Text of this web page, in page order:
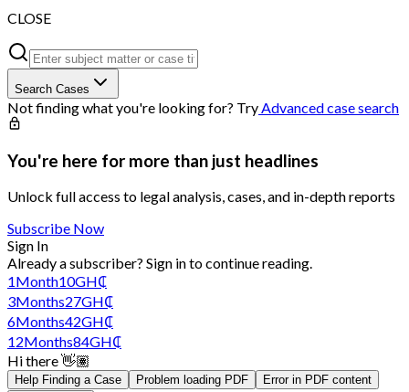
CLOSE
Search Cases
Not finding what you're looking for? TryAdvanced case search
You're here for more than just headlines
Unlock full access to legal analysis, cases, and in-depth reports
Subscribe Now
Sign In
Already a subscriber? Sign into continue reading.
1Month10GH₵
3Months27GH₵
6Months42GH₵
12Months84GH₵
Hi there 👋🏽
Help Finding a Case Problem loading PDF
Error in PDF content